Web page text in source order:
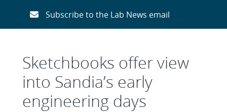
Subscribe to the Lab News email
Sketchbooks offer view
into Sandia’s early
engineering days